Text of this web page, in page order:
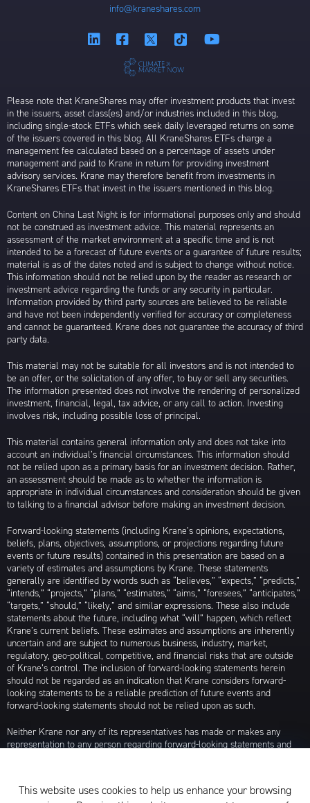
info@kraneshares.com
Please note that KraneShares may offer investment products that invest
in the issuers, asset class(es) and/or industries included in this blog,
including single-stock ETFs which seek daily leveraged returns on some
of the issuers covered in this blog. All KraneShares ETFs charge a
management fee calculated based on a percentage of assets under
management and paid to Krane in return for providing investment
advisory services. Krane may therefore benefit from investments in
KraneShares ETFs that invest in the issuers mentioned in this blog.
Content on China Last Night is for informational purposes only and should
not be construed as investment advice. This material represents an
assessment of the market environment at a specific time and is not
intended to be a forecast of future events or a guarantee of future results;
material is as of the dates noted and is subject to change without notice.
This information should not be relied upon by the reader as research or
investment advice regarding the funds or any security in particular.
Information provided by third party sources are believed to be reliable
and have not been independently verified for accuracy or completeness
and cannot be guaranteed. Krane does not guarantee the accuracy of third
party data.
This material may not be suitable for all investors and is not intended to
be an offer, or the solicitation of any offer, to buy or sell any securities.
The information presented does not involve the rendering of personalized
investment, financial, legal, tax advice, or any call to action. Investing
involves risk, including possible loss of principal.
This material contains general information only and does not take into
account an individual’s financial circumstances. This information should
not be relied upon as a primary basis for an investment decision. Rather,
an assessment should be made as to whether the information is
appropriate in individual circumstances and consideration should be given
to talking to a financial advisor before making an investment decision.
Forward-looking statements (including Krane’s opinions, expectations,
beliefs, plans, objectives, assumptions, or projections regarding future
events or future results) contained in this presentation are based on a
variety of estimates and assumptions by Krane. These statements
generally are identified by words such as “believes,” “expects,” “predicts,”
“intends,” “projects,” “plans,” “estimates,” “aims,” “foresees,” “anticipates,”
“targets,” “should,” “likely,” and similar expressions. These also include
statements about the future, including what “will” happen, which reflect
Krane’s current beliefs. These estimates and assumptions are inherently
uncertain and are subject to numerous business, industry, market,
regulatory, geo-political, competitive, and financial risks that are outside
of Krane’s control. The inclusion of forward-looking statements herein
should not be regarded as an indication that Krane considers forward-
looking statements to be a reliable prediction of future events and
forward-looking statements should not be relied upon as such.
Neither Krane nor any of its representatives has made or makes any
representation to any person regarding forward-looking statements and
any or all of the assumptions underlying such forward-looking statements
This website uses cookies to help us enhance your browsing